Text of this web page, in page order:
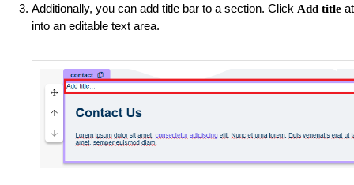
Additionally, you can add title bar to a section. Click Add title
into an editable text area.